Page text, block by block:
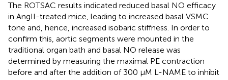
The ROTSAC results indicated reduced basal NO efficacy
in AngII-treated mice, leading to increased basal VSMC
tone and, hence, increased isobaric stiffness. In order to
confirm this, aortic segments were mounted in the
traditional organ bath and basal NO release was
determined by measuring the maximal PE contraction
before and after the addition of 300 μM L-NAME to inhibit